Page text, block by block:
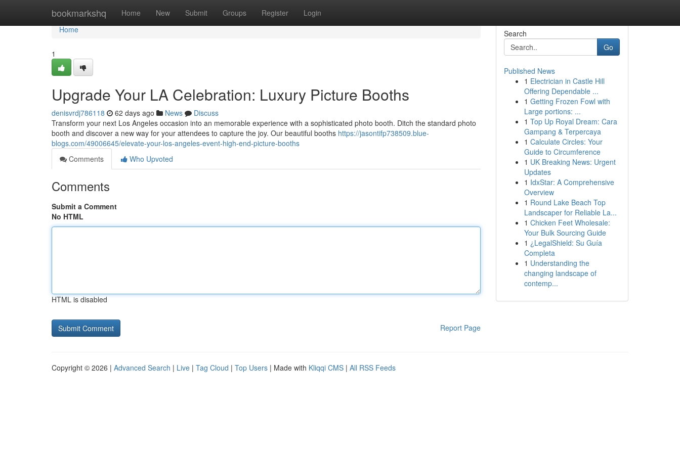
bookmarkshq Home New Submit Groups Register Login
Home
Home
1
Upgrade Your LA Celebration: Luxury Picture Booths
denisvrdj786118 62 days ago News
Discuss
Transform your next Los Angeles occasion into an memorable experience with a sophisticated photo booth. Ditch the standard photo
booth and discover a new way for your attendees to capture the joy. Our beautiful booths https://jasontifp738509.blue-
blogs.com/49006645/elevate-your-los-angeles-event-high-end-picture-booths
Comments
Who Upvoted
Comments
Submit a Comment
No HTML
HTML is disabled
Report Page
Search
Go
Published News
1 Electrician in Castle Hill
Offering Dependable ...
1 Getting Frozen Fowl with
Large portions: ...
1 Top Up Royal Dream: Cara
Gampang & Terpercaya
1 Calculate Circles: Your
Guide to Circumference
1 UK Breaking News: Urgent
Updates
1 IdxStar: A Comprehensive
Overview
1 Round Lake Beach Top
Landscaper for Reliable La...
1 Chicken Feet Wholesale:
Your Bulk Sourcing Guide
1 ¿LegalShield: Su Guía
Completa
1 Understanding the
changing landscape of
contemp...
Copyright © 2026 | Advanced Search | Live | Tag Cloud | Top Users | Made with Kliqqi CMS | All RSS Feeds